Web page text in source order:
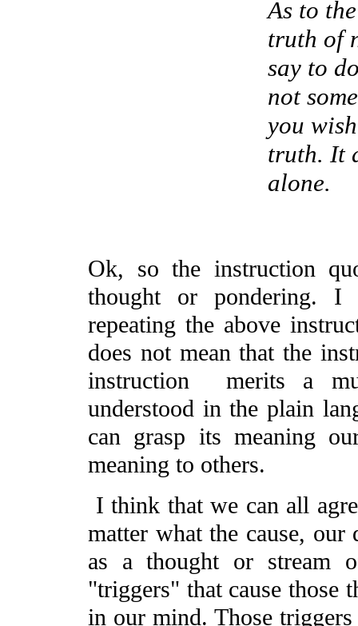
As to
truth of
say to
not
you
truth. It
alone.
Ok, so the instruction
thought or pondering.
repeating the above
does not mean that the
instruction merits a
understood in the plain
can grasp its meaning
meaning to others.
I think that we can all
matter what the cause, our
as a thought or stream
"triggers" that cause those
in our mind. Those